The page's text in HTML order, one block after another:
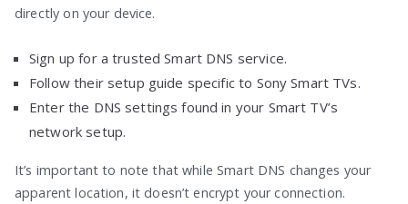
directly on your device.
Sign up for a trusted Smart DNS service.
Follow their setup guide specific to Sony Smart TVs.
Enter the DNS settings found in your Smart TV’s
network setup.
It’s important to note that while Smart DNS changes your
apparent location, it doesn’t encrypt your connection.